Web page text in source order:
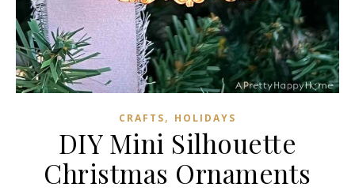
CRAFTS, HOLIDAYS
DIY Mini Silhouette
Christmas Ornaments